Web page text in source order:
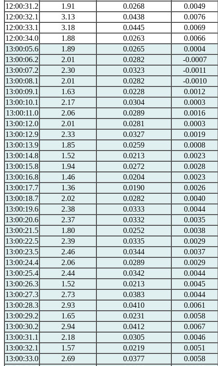
12:00:31.2
1.91 0.0268
0.0049
12:00:32.1
3.13 0.0438
0.0076
12:00:33.1
3.18 0.0445
0.0069
12:00:34.0
1.88 0.0263
0.0066
13:00:05.6
1.89 0.0265
0.0004
13:00:06.2
2.01 0.0282
-0.0007
13:00:07.2
2.30 0.0323
-0.0011
13:00:08.1
2.01 0.0282
-0.0010
13:00:09.1
1.63 0.0228
0.0012
13:00:10.1
2.17 0.0304
0.0003
13:00:11.0
2.06 0.0289
0.0016
13:00:12.0
2.01 0.0281
0.0003
13:00:12.9
2.33 0.0327
0.0019
13:00:13.9
1.85 0.0259
0.0008
13:00:14.8
1.52 0.0213
0.0023
13:00:15.8
1.94 0.0272
0.0028
13:00:16.8
1.46 0.0204
0.0023
13:00:17.7
1.36 0.0190
0.0026
13:00:18.7
2.02 0.0282
0.0040
13:00:19.6
2.38 0.0333
0.0044
13:00:20.6
2.37 0.0332
0.0035
13:00:21.5
1.80 0.0252
0.0038
13:00:22.5
2.39 0.0335
0.0029
13:00:23.5
2.46 0.0344
0.0037
13:00:24.4
2.06 0.0289
0.0029
13:00:25.4
2.44 0.0342
0.0044
13:00:26.3
1.52 0.0213
0.0045
13:00:27.3
2.73 0.0383
0.0044
13:00:28.3
2.93 0.0410
0.0061
13:00:29.2
1.65 0.0231
0.0058
13:00:30.2
2.94 0.0412
0.0067
13:00:31.1
2.18 0.0305
0.0046
13:00:32.1
1.57 0.0219
0.0051
13:00:33.0
2.69 0.0377
0.0058